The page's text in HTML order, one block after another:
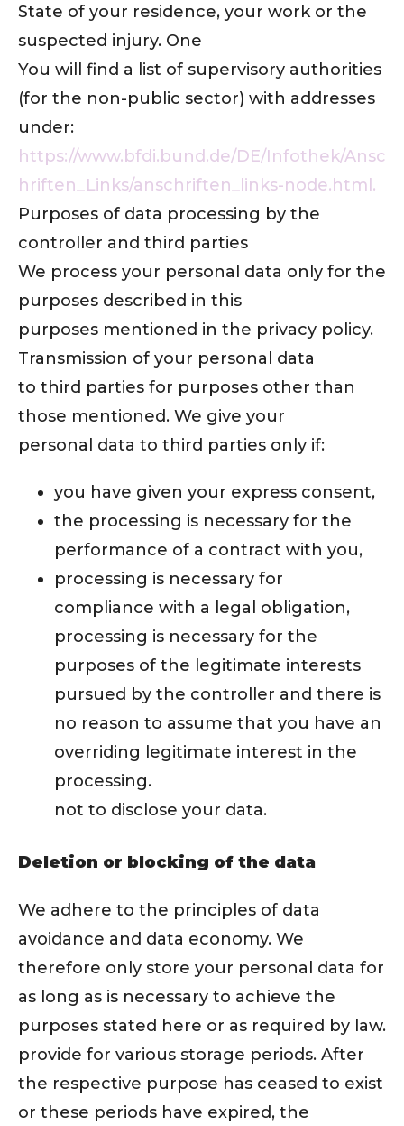
State of your residence, your work or the
suspected injury. One
You will find a list of supervisory authorities
(for the non-public sector) with addresses
under:
https://www.bfdi.bund.de/DE/Infothek/Ansc
hriften_Links/anschriften_links-node.html.
Purposes of data processing by the
controller and third parties
We process your personal data only for the
purposes described in this
purposes mentioned in the privacy policy.
Transmission of your personal data
to third parties for purposes other than
those mentioned. We give your
personal data to third parties only if:
you have given your express consent,
the processing is necessary for the
performance of a contract with you,
processing is necessary for
compliance with a legal obligation,
processing is necessary for the
purposes of the legitimate interests
pursued by the controller and there is
no reason to assume that you have an
overriding legitimate interest in the
processing.
not to disclose your data.
Deletion or blocking of the data
We adhere to the principles of data
avoidance and data economy. We
therefore only store your personal data for
as long as is necessary to achieve the
purposes stated here or as required by law.
provide for various storage periods. After
the respective purpose has ceased to exist
or these periods have expired, the